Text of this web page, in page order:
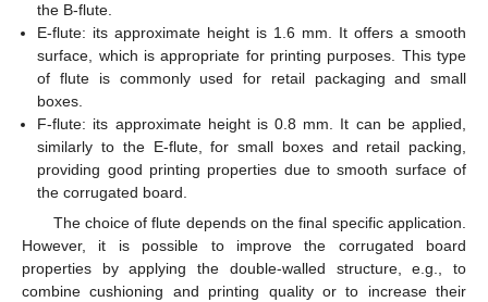
the B-flute.
E-flute: its approximate height is 1.6 mm. It offers a smooth
surface, which is appropriate for printing purposes. This type
of flute is commonly used for retail packaging and small
boxes.
F-flute: its approximate height is 0.8 mm. It can be applied,
similarly to the E-flute, for small boxes and retail packing,
providing good printing properties due to smooth surface of
the corrugated board.
The choice of flute depends on the final specific application.
However, it is possible to improve the corrugated board
properties by applying the double-walled structure, e.g., to
combine cushioning and printing quality or to increase their